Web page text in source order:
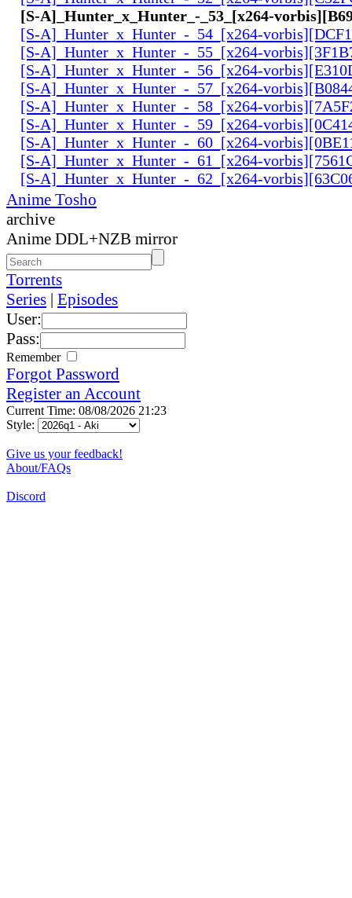
[S-A]_Hunter_x_Hunter_-_53_[x264-
[S-A]_Hunter_x_Hunter_-_54_[x264-
[S-A]_Hunter_x_Hunter_-_55_[x264-
[S-A]_Hunter_x_Hunter_-_56_[x264-
[S-A]_Hunter_x_Hunter_-_57_[x264-
[S-A]_Hunter_x_Hunter_-_58_[x264-
[S-A]_Hunter_x_Hunter_-_59_[x264-
[S-A]_Hunter_x_Hunter_-_60_[x264-
[S-A]_Hunter_x_Hunter_-_61_[x264-
[S-A]_Hunter_x_Hunter_-_62_[x264-
Anime Tosho
archive
Anime DDL+NZB mirror
Torrents
Series | Episodes
User:
Pass:
Remember
Forgot Password
Register an Account
Current Time: 08/08/2026 21:23
Style:
Give us your feedback!
About/FAQs
Discord